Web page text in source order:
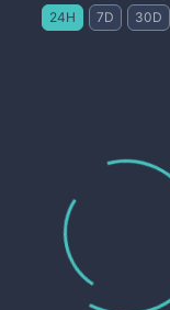
24H 7D 30D